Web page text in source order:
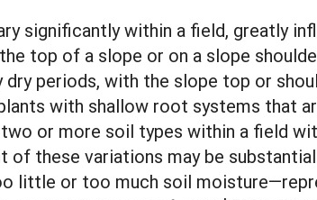
significantly within a field, greatly
top of a slope or on a slope
dry periods, with the slope top or
with shallow root systems that
two or more soil types within a field
of these variations may be
little or too much soil